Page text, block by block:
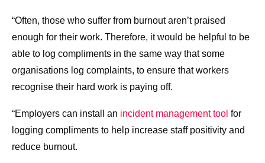
“Often, those who suffer from burnout aren’t praised
enough for their work. Therefore, it would be helpful to be
able to log compliments in the same way that some
organisations log complaints, to ensure that workers
recognise their hard work is paying off.
“Employers can install an incident management tool for
logging compliments to help increase staff positivity and
reduce burnout.